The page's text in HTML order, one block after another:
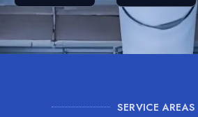
SERVICE AREAS